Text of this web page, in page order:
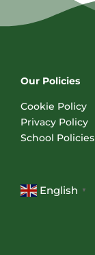
Our Policies
Cookie Policy
Privacy Policy
School Policies
English ▼